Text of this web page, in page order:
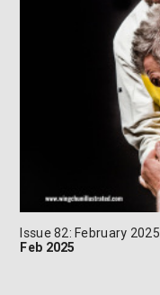
Issue 82: February 2025
Feb 2025